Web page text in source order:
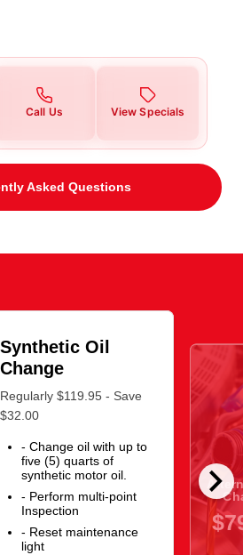
Call Us View Specials
Asked Questions
chevron_right
Synthetic Oil
Change
Regularly $119.95 - Save
$32.00
- Change oil with up to
five (5) quarts of
synthetic motor oil.
- Perform multi-point
Inspection
- Reset maintenance
light